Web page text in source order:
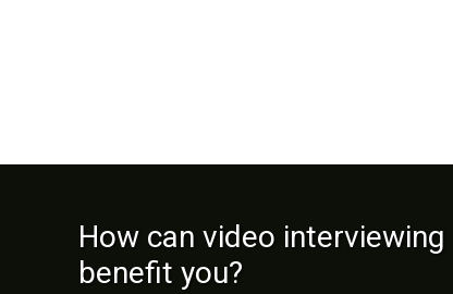
How can video interviewing
benefit you?